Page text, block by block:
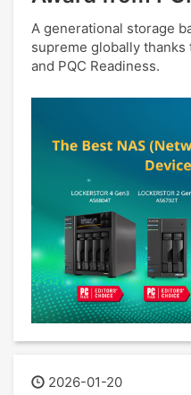
A generational storage
supreme globally
and PQC Readiness.
2026-01-20